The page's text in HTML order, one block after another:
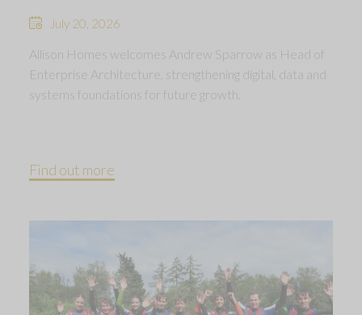
July 20, 2026
Allison Homes welcomes Andrew Sparrow as Head of
Enterprise Architecture, strengthening digital, data and
systems foundations for future growth.
Find out more